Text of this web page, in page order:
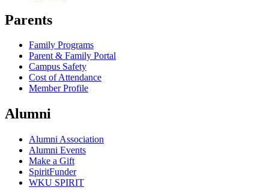
Parents
Family Programs
Parent & Family Portal
Campus Safety
Cost of Attendance
Member Profile
Alumni
Alumni Association
Alumni Events
Make a Gift
SpiritFunder
WKU SPIRIT